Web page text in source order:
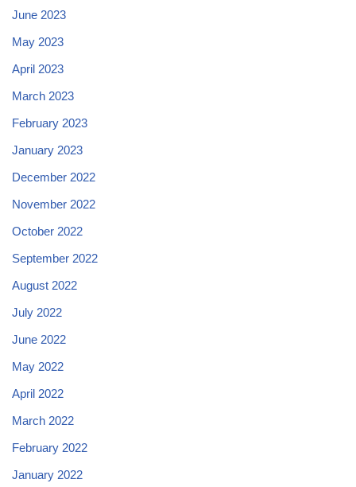
June 2023
May 2023
April 2023
March 2023
February 2023
January 2023
December 2022
November 2022
October 2022
September 2022
August 2022
July 2022
June 2022
May 2022
April 2022
March 2022
February 2022
January 2022